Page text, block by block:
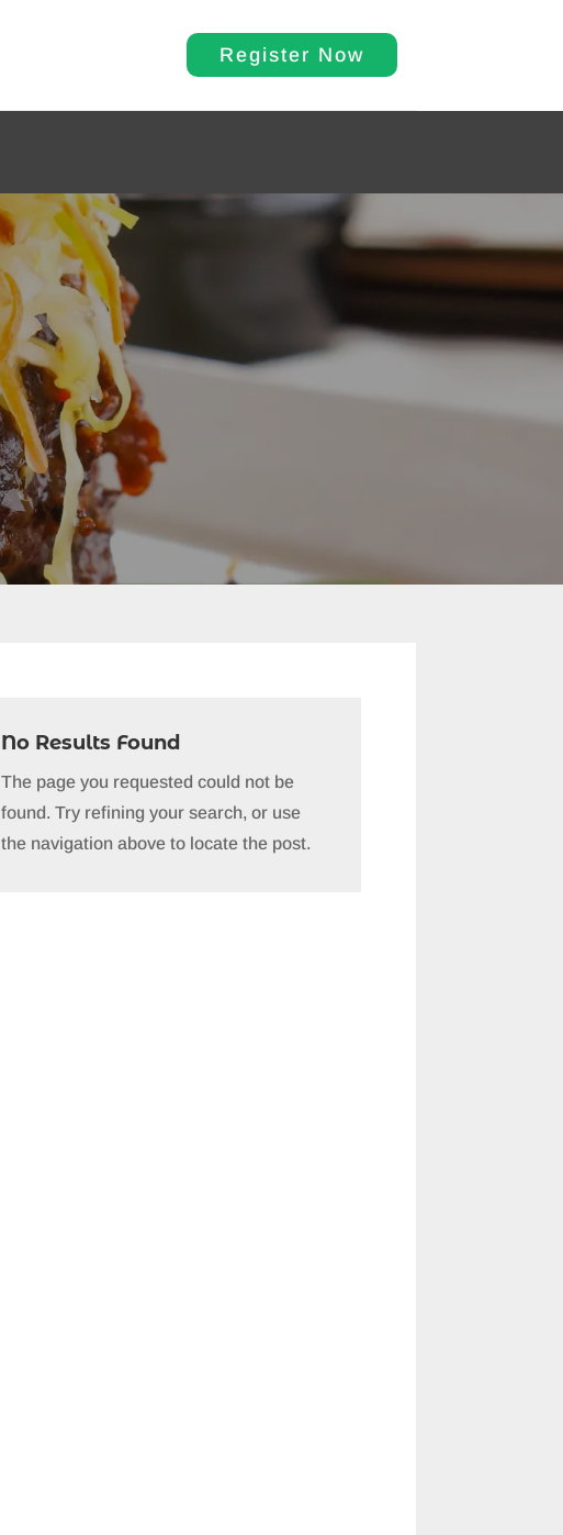
Register Now
No Results Found
The page you requested could not be
found. Try refining your search, or use
the navigation above to locate the post.